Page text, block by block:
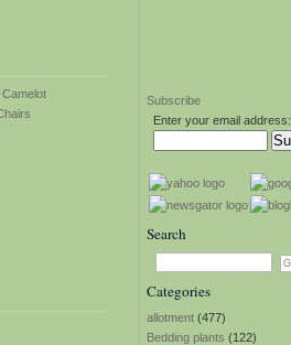
Subscribe
Enter your email address:
Search
Categories
allotment (477)
Bedding plants (122)